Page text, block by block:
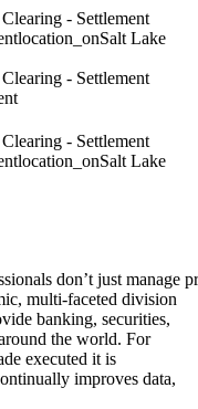
- Settlement
location_onSalt Lake
- Settlement
- Settlement
location_onSalt Lake
don’t just manage
multi-faceted division
banking, securities,
the world. For
executed it is
improves data,